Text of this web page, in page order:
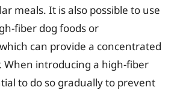
meals. It is also possible to use
fiber dog foods or
can provide a concentrated
When introducing a high-fiber
to do so gradually to prevent